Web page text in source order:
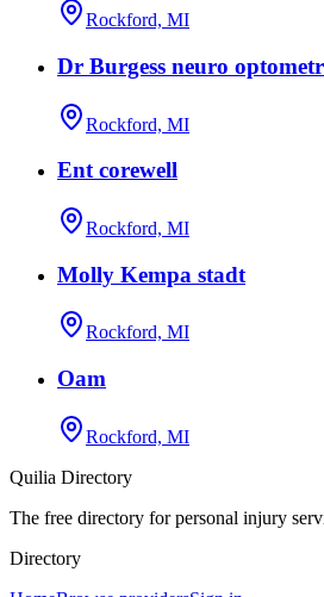
Rockford, MI
Dr Burgess neuro
Rockford, MI
Ent corewell
Rockford, MI
Molly Kempa stadt
Rockford, MI
Oam
Rockford, MI
Quilia Directory
The free directory for personal injury
Directory